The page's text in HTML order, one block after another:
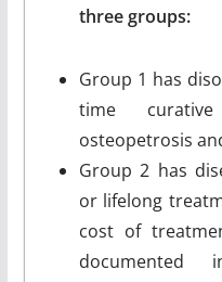
three groups:
Group 1 has
time
osteopetrosis
Group 2 has
or lifelong
cost of
documented